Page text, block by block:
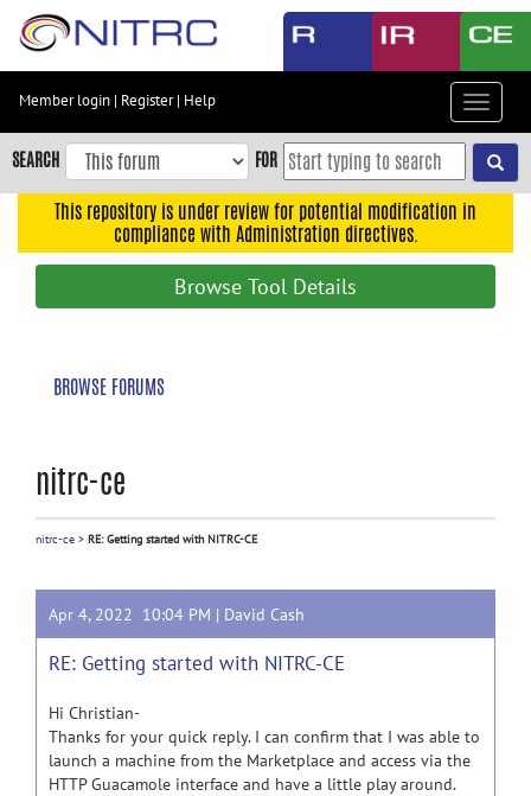
Skip
content
Skip
to
navigation
Member login | Register| Help
Toggle
SEARCH FOR
This repository is under review for potential modification in
compliance with Administration directives.
Browse Tool Details
BROWSE FORUMS
nitrc-ce
nitrc-ce > RE: Getting started with NITRC-CE
Apr 4, 2022 10:04 PM | David Cash
RE: Getting started with NITRC-CE
Hi Christian-
Thanks for your quick reply. I can confirm that I was able to
launch a machine from the Marketplace and access via the
HTTP Guacamole interface and have a little play around.